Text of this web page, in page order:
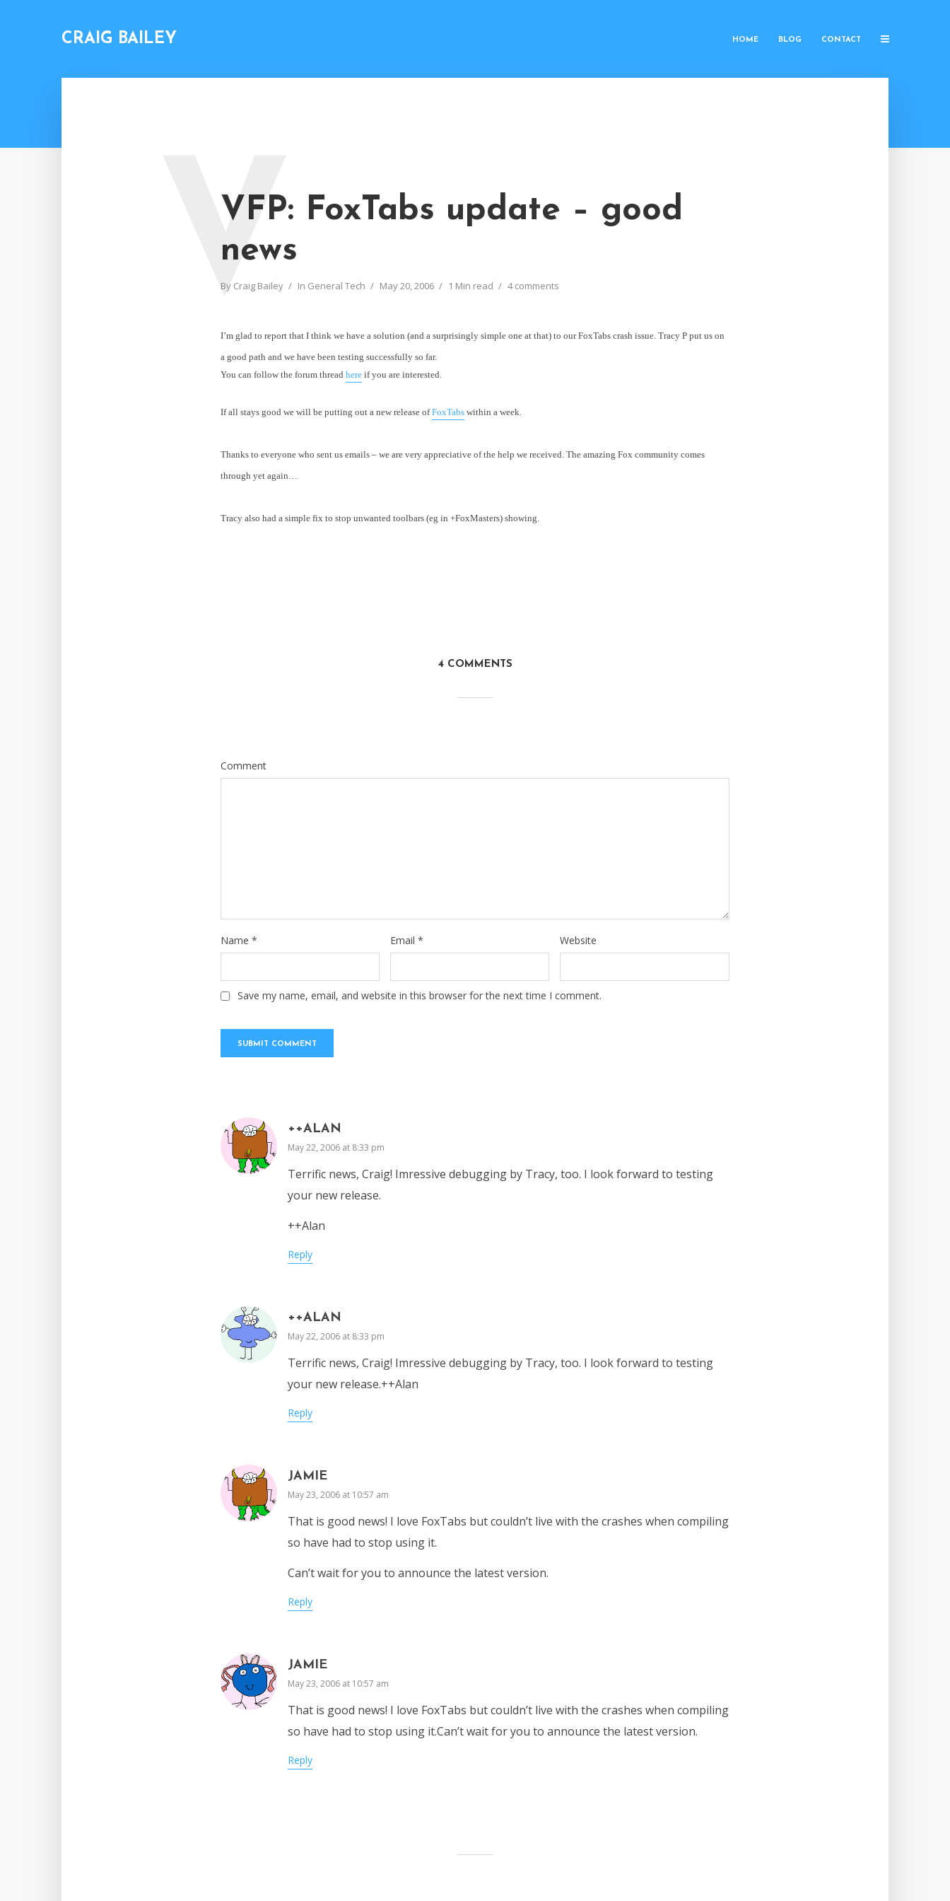
CRAIG BAILEY HOME BLOG CONTACT
VFP: FoxTabs update – good
news
By Craig Bailey In General Tech May 20, 2006 1 Min read 4 comments
V
I’m glad to report that I think we have a solution (and a surprisingly simple one at that) to our FoxTabs crash issue. Tracy P put us on
a good path and we have been testing successfully so far.
You can follow the forum thread here if you are interested.
If all stays good we will be putting out a new release ofFoxTabs within a week.
Thanks to everyone who sent us emails – we are very appreciative of the help we received. The amazing Fox community comes
through yet again…
Tracy also had a simple fix to stop unwanted toolbars (eg in +FoxMasters) showing.
4 COMMENTS
Comment
Name * Email * Website
Save my name, email, and website in this browser for the next time I comment.
++ALAN
May 22, 2006 at 8:33 pm
Terrific news, Craig! Imressive debugging by Tracy, too. I look forward to testing
your new release.
++Alan
Reply
++ALAN
May 22, 2006 at 8:33 pm
Terrific news, Craig! Imressive debugging by Tracy, too. I look forward to testing
your new release.++Alan
Reply
JAMIE
May 23, 2006 at 10:57 am
That is good news! I love FoxTabs but couldn’t live with the crashes when compiling
so have had to stop using it.
Can’t wait for you to announce the latest version.
Reply
JAMIE
May 23, 2006 at 10:57 am
That is good news! I love FoxTabs but couldn’t live with the crashes when compiling
so have had to stop using it.Can’t wait for you to announce the latest version.
Reply